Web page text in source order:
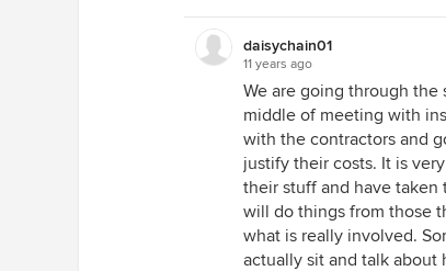
daisychain01
11 years ago
We are going through
middle of meeting with
with the contractors and
justify their costs. It is
their stuff and have
will do things from those
what is really involved.
actually sit and talk